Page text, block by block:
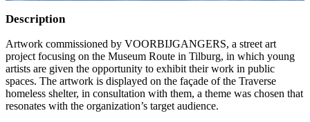
Description
Artwork commissioned by VOORBIJGANGERS, a street art
project focusing on the Museum Route in Tilburg, in which young
artists are given the opportunity to exhibit their work in public
spaces. The artwork is displayed on the façade of the Traverse
homeless shelter, in consultation with them, a theme was chosen that
resonates with the organization’s target audience.